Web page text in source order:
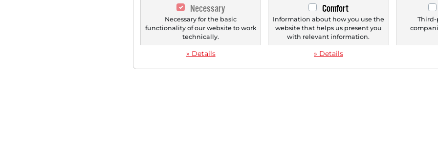
‹ 1 ›
Necessary
Necessary for the basic
functionality of our website to work
technically.
» Details
Comfort
Information about how you use the
website that helps us present you
with relevant information.
» Details
Third-